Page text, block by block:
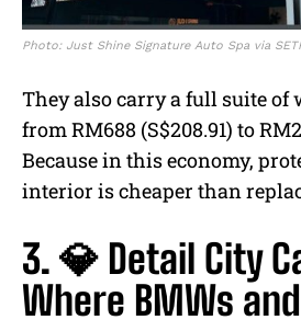
Photo: Just Shine Signature Auto Spa via
They also carry a full suite
from RM688 (S$208.91) to
Because in this economy,
interior is cheaper than
3. 💎 Detail City
Where BMWs